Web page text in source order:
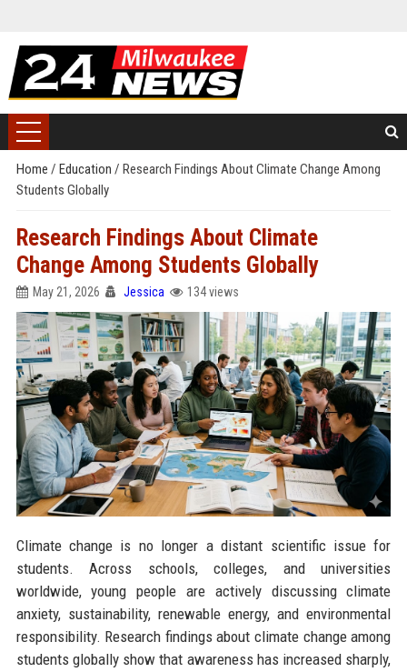
Home / Education / Research Findings About Climate Change Among
Students Globally
Research Findings About Climate
Change Among Students Globally
May 21, 2026 Jessica 134 views
Climate change is no longer a distant scientific issue for
students. Across schools, colleges, and universities
worldwide, young people are actively discussing climate
anxiety, sustainability, renewable energy, and environmental
responsibility. Research findings about climate change among
students globally show that awareness has increased sharply,